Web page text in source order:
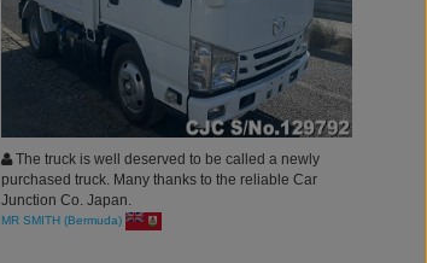
The truck is well deserved to be called a newly
purchased truck. Many thanks to the reliable Car
Junction Co. Japan.
MR SMITH (Bermuda)